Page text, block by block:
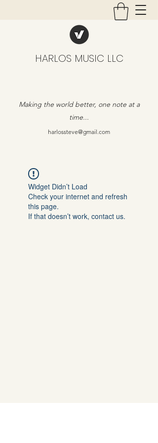
HARLOS MUSIC LLC
Making the world better, one note at a
time...
harlossteve@gmail.com
Widget Didn’t Load
Check your internet and refresh
this page.
If that doesn’t work, contact us.